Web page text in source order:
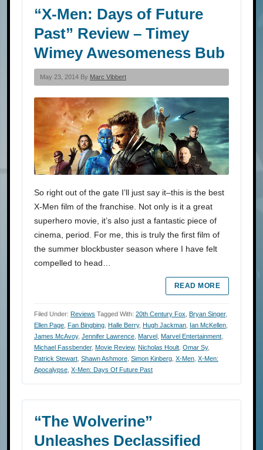
“X-Men: Days of Future
Past” Review – Timey
Wimey Awesomeness Bub
May 23, 2014 By Marc Vibbert
So right out of the gate I’ll just say it–this is the best
X-Men film of the franchise. Not only is it a great
superhero movie, it’s also just a fantastic piece of
cinema, period. For me, this is truly the first film of
the summer blockbuster season where I have felt
compelled to head…
READ MORE
Filed Under: Reviews Tagged With: 20th Century Fox Bryan Singer,
Ellen Page Fan Bingbing Halle Berry, Hugh Jackman Ian McKellen
James McAvoy, Jennifer Lawrence Marvel Marvel Entertainment
Michael Fassbender, Movie Review, Nicholas Hoult Omar Sy,
Patrick Stewart Shawn Ashmore Simon Kinberg X-Men X-Men:
Apocalypse X-Men: Days Of Future Past
“The Wolverine”
Unleashes Declassified